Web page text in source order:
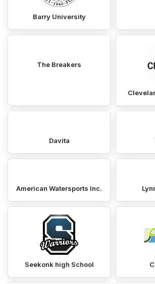
Barry University
The Breakers
Davita
American Watersports Inc.
Seekonk high School